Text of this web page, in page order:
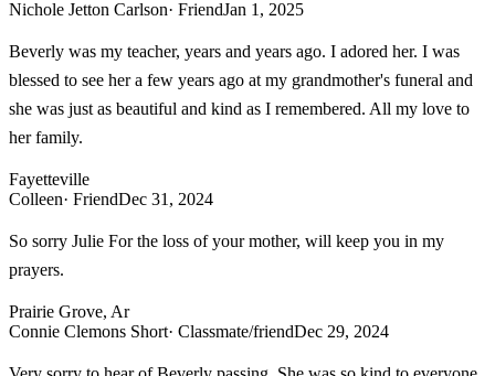
Nichole Jetton Carlson· FriendJan 1, 2025
Beverly was my teacher, years and years ago. I adored her. I was
blessed to see her a few years ago at my grandmother's funeral and
she was just as beautiful and kind as I remembered. All my love to
her family.
Fayetteville
Colleen· FriendDec 31, 2024
So sorry Julie For the loss of your mother, will keep you in my
prayers.
Prairie Grove, Ar
Connie Clemons Short· Classmate/friendDec 29, 2024